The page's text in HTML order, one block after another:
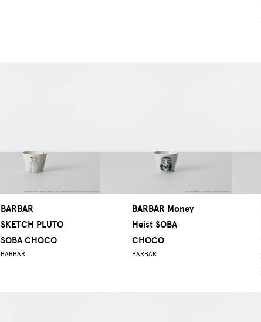
BARBAR
SKETCH PLUTO
SOBA CHOCO
BARBAR
BARBAR Money
Heist SOBA
CHOCO
BARBAR